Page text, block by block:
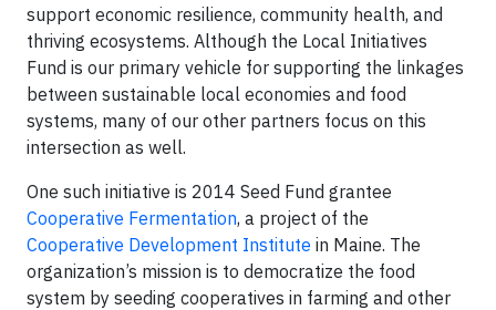
support economic resilience, community health, and
thriving ecosystems. Although the Local Initiatives
Fund is our primary vehicle for supporting the linkages
between sustainable local economies and food
systems, many of our other partners focus on this
intersection as well.
One such initiative is 2014 Seed Fund grantee
Cooperative Fermentation, a project of the
Cooperative Development Institute in Maine. The
organization’s mission is to democratize the food
system by seeding cooperatives in farming and other